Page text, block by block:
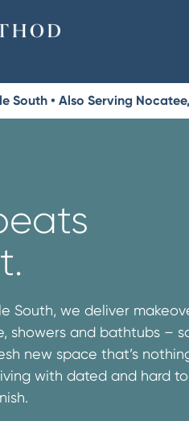
• Also Serving
South, we deliver
showers and bathtubs –
new space that’s
with dated and hard